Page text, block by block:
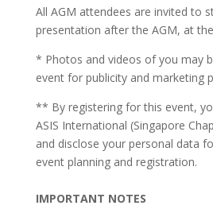
All AGM attendees are invited to
presentation after the AGM, at
* Photos and videos of you may
event for publicity and marketing
** By registering for this event,
ASIS International (Singapore
and disclose your personal data
event planning and registration.
IMPORTANT NOTES